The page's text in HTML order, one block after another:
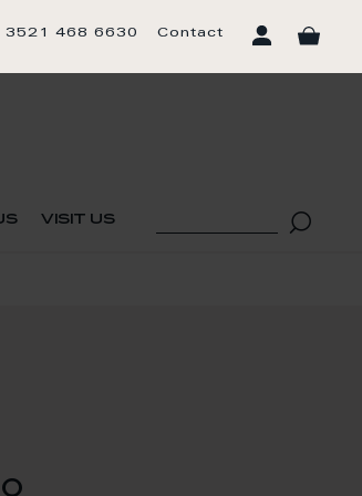
3521 468 6630 Contact
visit us